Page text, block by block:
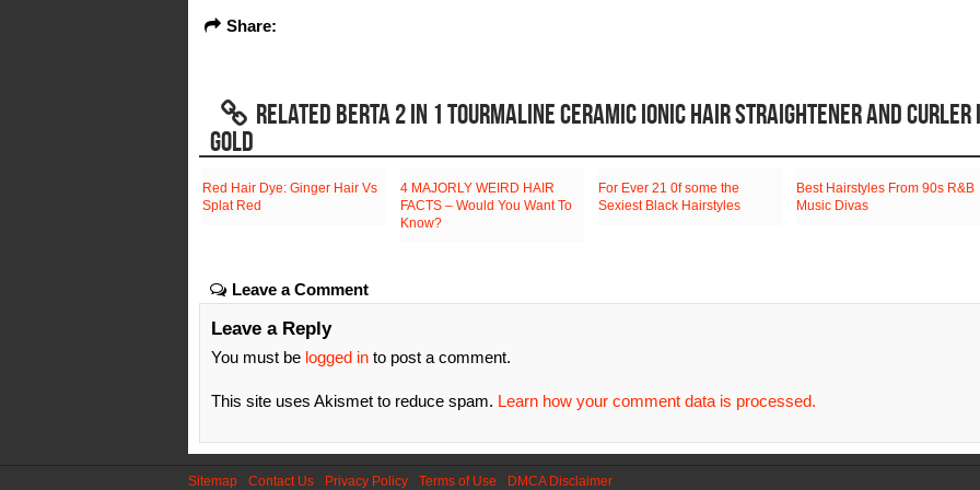
Share:
RELATED BERTA 2 IN 1 TOURMALINE CERAMIC IONIC HAIR STRAIGHTENER AND CURLER
GOLD
Red Hair Dye: Ginger Hair Vs
Splat Red
4 MAJORLY WEIRD HAIR
FACTS – Would You Want To
Know?
For Ever 21 0f some the
Sexiest Black Hairstyles
Best Hairstyles From 90s R&B
Music Divas
Leave a Comment
Leave a Reply
You must be logged in to post a comment.
This site uses Akismet to reduce spam. Learn how your comment data is processed.
Sitemap Contact Us Privacy Policy Terms of Use DMCA Disclaimer